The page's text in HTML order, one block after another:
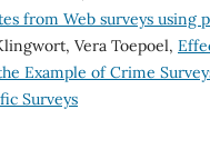
from Web surveys using
Vera Toepoel,
Example of Crime
Surveys